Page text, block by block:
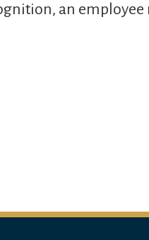
an